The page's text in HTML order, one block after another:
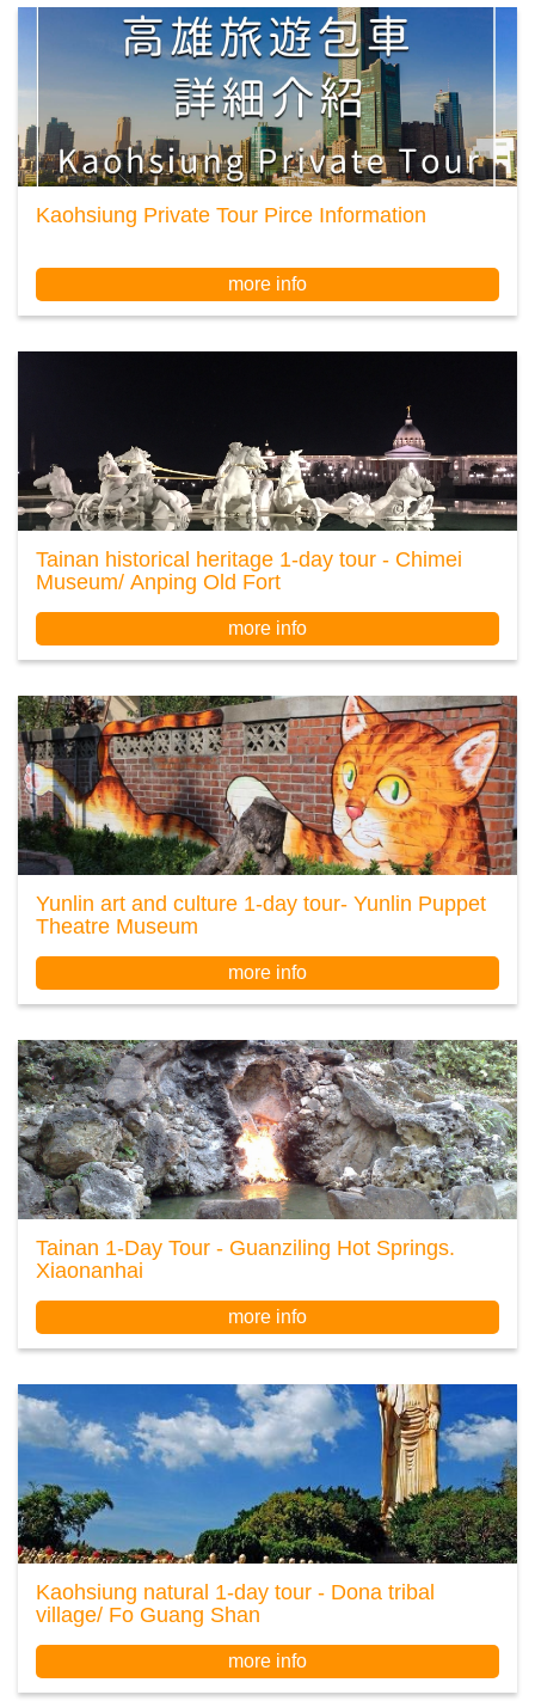
Kaohsiung Private Tour Pirce Information
more info
Tainan historical heritage 1-day tour - Chimei
Museum/ Anping Old Fort
more info
Yunlin art and culture 1-day tour- Yunlin Puppet
Theatre Museum
more info
Tainan 1-Day Tour - Guanziling Hot Springs.
Xiaonanhai
more info
Kaohsiung natural 1-day tour - Dona tribal
village/ Fo Guang Shan
more info